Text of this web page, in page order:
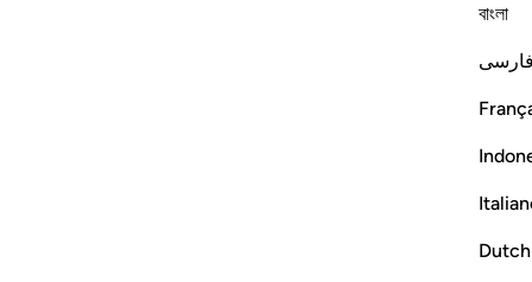
বাংলা
Dutch